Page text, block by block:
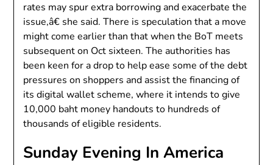
rates may spur extra borrowing and exacerbate the
issue,â€ she said. There is speculation that a move
might come earlier than that when the BoT meets
subsequent on Oct sixteen. The authorities has
been keen for a drop to help ease some of the debt
pressures on shoppers and assist the financing of
its digital wallet scheme, where it intends to give
10,000 baht money handouts to hundreds of
thousands of eligible residents.
Sunday Evening In America